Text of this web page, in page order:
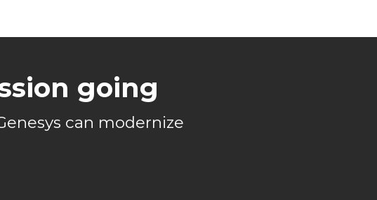
going
can modernize